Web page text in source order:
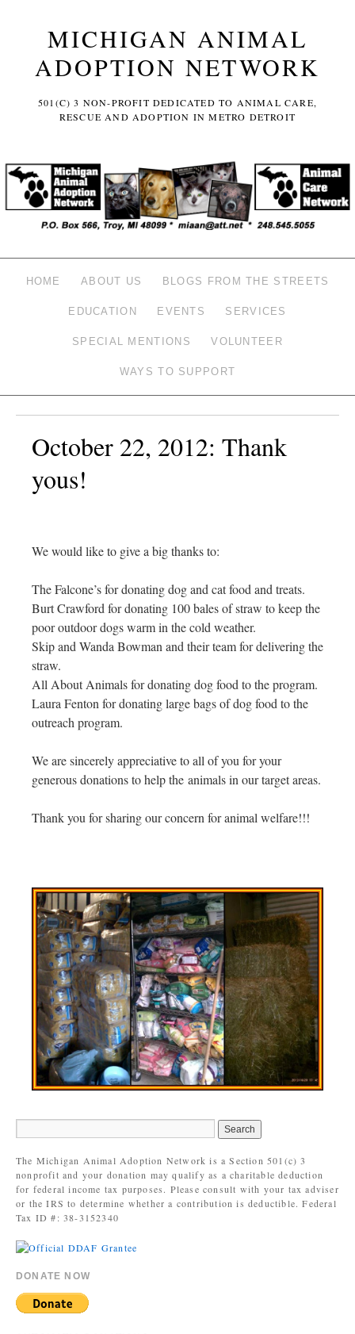
MICHIGAN ANIMAL
ADOPTION NETWORK
501(C) 3 NON-PROFIT DEDICATED TO ANIMAL CARE,
RESCUE AND ADOPTION IN METRO DETROIT
HOME ABOUT US BLOGS FROM THE STREETS
EDUCATION EVENTS SERVICES
SPECIAL MENTIONS VOLUNTEER
WAYS TO SUPPORT
October 22, 2012: Thank
yous!
We would like to give a big thanks to:
The Falcone’s for donating dog and cat food and treats.
Burt Crawford for donating 100 bales of straw to keep the
poor outdoor dogs warm in the cold weather.
Skip and Wanda Bowman and their team for delivering the
straw.
All About Animals for donating dog food to the program.
Laura Fenton for donating large bags of dog food to the
outreach program.
We are sincerely appreciative to all of you for your
generous donations to help the animals in our target areas.
Thank you for sharing our concern for animal welfare!!!
The Michigan Animal Adoption Network is a Section 501(c) 3
nonprofit and your donation may qualify as a charitable deduction
for federal income tax purposes. Please consult with your tax adviser
or the IRS to determine whether a contribution is deductible. Federal
Tax ID #: 38-3152340
DONATE NOW